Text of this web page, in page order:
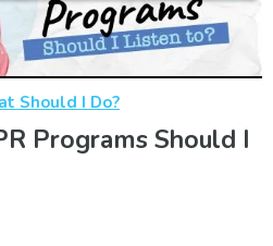
Should I Do?
Programs Should I